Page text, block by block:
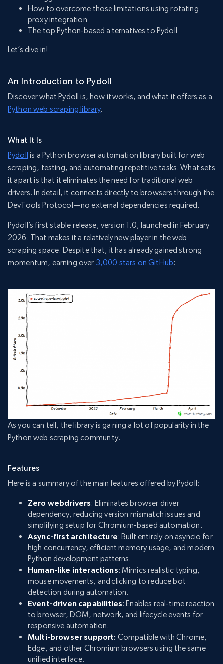
How to overcome those limitations using rotating
proxy integration
The top Python-based alternatives to Pydoll
Let’s dive in!
An Introduction to Pydoll
Discover what Pydoll is, how it works, and what it offers as a
Python web scraping library.
What It Is
Pydoll is a Python browser automation library built for web
scraping, testing, and automating repetitive tasks. What sets
it apart is that it eliminates the need for traditional web
drivers. In detail, it connects directly to browsers through the
DevTools Protocol—no external dependencies required.
Pydoll’s first stable release, version 1.0, launched in February
2026. That makes it a relatively new player in the web
scraping space. Despite that, it has already gained strong
momentum, earning over 3,000 stars on GitHub:
As you can tell, the library is gaining a lot of popularity in the
Python web scraping community.
Features
Here is a summary of the main features offered by Pydoll:
Zero webdrivers: Eliminates browser driver
dependency, reducing version mismatch issues and
simplifying setup for Chromium-based automation.
Async-first architecture: Built entirely on asyncio for
high concurrency, efficient memory usage, and modern
Python development patterns.
Human-like interactions: Mimics realistic typing,
mouse movements, and clicking to reduce bot
detection during automation.
Event-driven capabilities: Enables real-time reaction
to browser, DOM, network, and lifecycle events for
responsive automation.
Multi-browser support: Compatible with Chrome,
Edge, and other Chromium browsers using the same
unified interface.